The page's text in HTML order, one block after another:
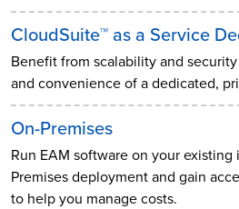
CloudSuite™ as a Service
Benefit from scalability and
and convenience of a dedicated,
On-Premises
Run EAM software on your
Premises deployment and gain
to help you manage costs.